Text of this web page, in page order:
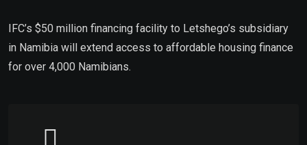
IFC’s $50 million financing facility to Letshego’s subsidiary
in Namibia will extend access to affordable housing finance
for over 4,000 Namibians.